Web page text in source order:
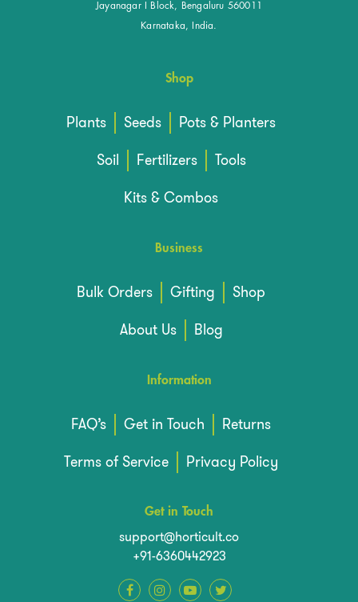
Jayanagar I Block, Bengaluru 560011
Karnataka, India.
Shop
Plants Seeds
Pots & Planters
Soil
Fertilizers
Tools
Kits & Combos
Business
Bulk Orders Gifting
Shop
About Us
Blog
Information
FAQ’s Get in Touch
Returns
Terms of Service
Privacy Policy
Get in Touch
support@horticult.co
+91-6360442923